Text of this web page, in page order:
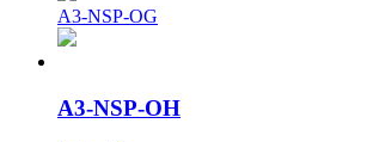
A3-NSP-OG
A3-NSP-OH